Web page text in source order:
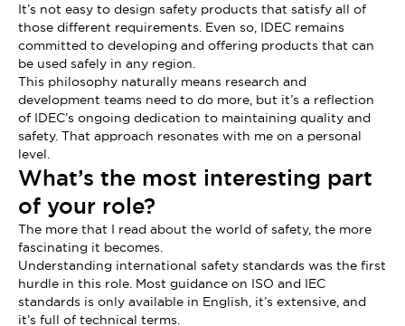
It’s not easy to design safety products that satisfy all of
those different requirements. Even so, IDEC remains
committed to developing and offering products that can
be used safely in any region.
This philosophy naturally means research and
development teams need to do more, but it’s a reflection
of IDEC’s ongoing dedication to maintaining quality and
safety. That approach resonates with me on a personal
level.
What’s the most interesting part
of your role?
The more that I read about the world of safety, the more
fascinating it becomes.
Understanding international safety standards was the first
hurdle in this role. Most guidance on ISO and IEC
standards is only available in English, it’s extensive, and
it’s full of technical terms.